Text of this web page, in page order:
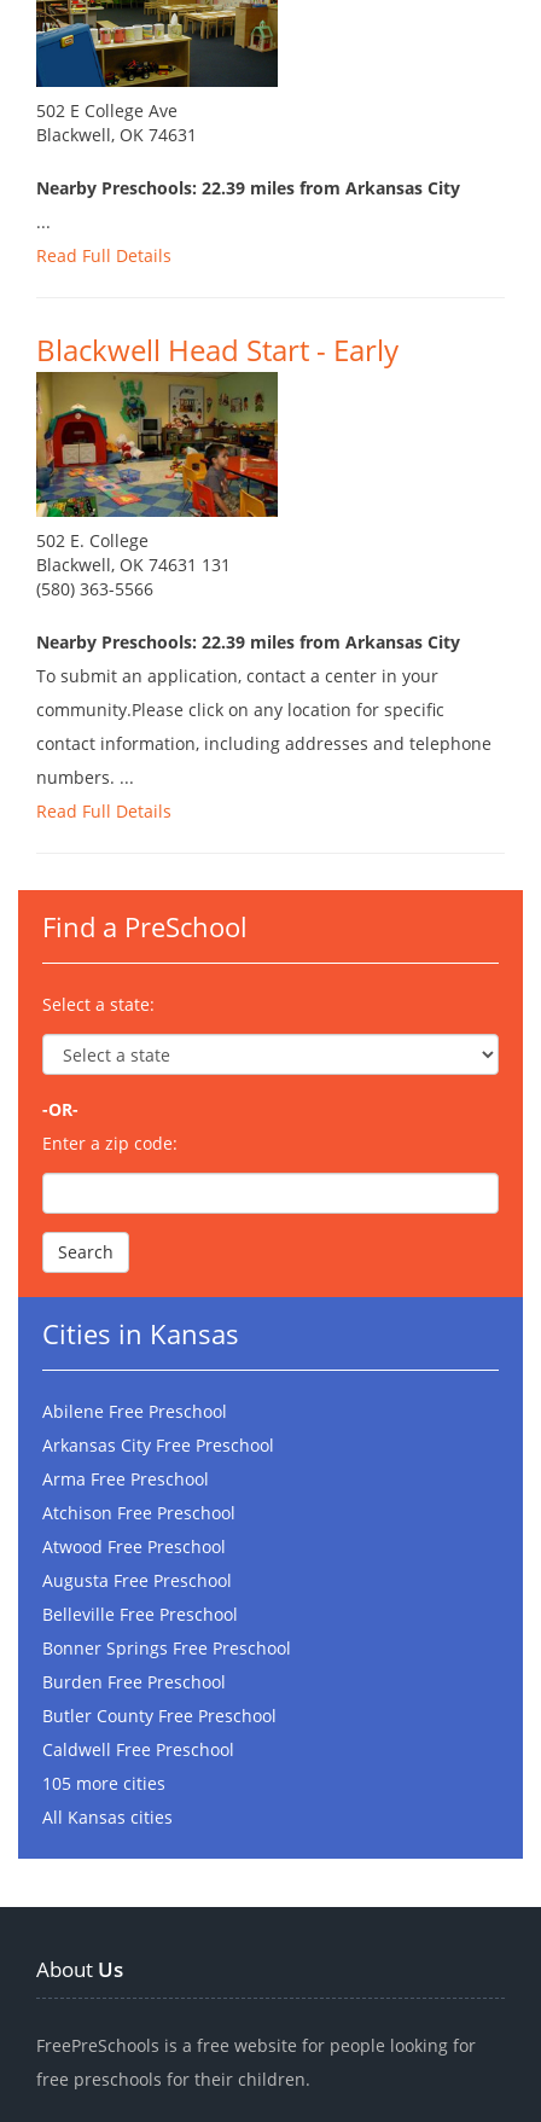
502 E College Ave
Blackwell, OK 74631
Nearby Preschools: 22.39 miles from Arkansas City
...
Read Full Details
Blackwell Head Start - Early
502 E. College
Blackwell, OK 74631 131
(580) 363-5566
Nearby Preschools: 22.39 miles from Arkansas City
To submit an application, contact a center in your
community.Please click on any location for specific
contact information, including addresses and telephone
numbers. ...
Read Full Details
Find a PreSchool
Select a state:
-OR-
Enter a zip code:
Cities in Kansas
Abilene Free Preschool
Arkansas City Free Preschool
Arma Free Preschool
Atchison Free Preschool
Atwood Free Preschool
Augusta Free Preschool
Belleville Free Preschool
Bonner Springs Free Preschool
Burden Free Preschool
Butler County Free Preschool
Caldwell Free Preschool
105 more cities
All Kansas cities
About Us
FreePreSchools is a free website for people looking for
free preschools for their children.